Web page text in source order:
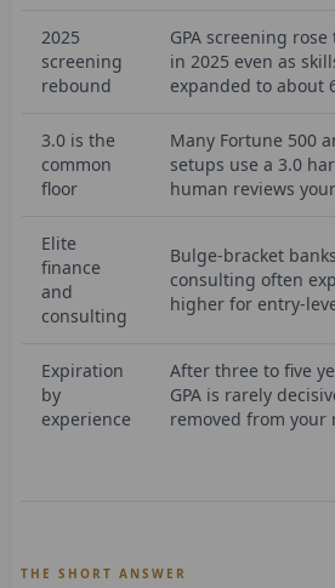
2025
screening
rebound
GPA screening
in 2025 even as
expanded to about
3.0 is the
common
floor
Many Fortune 500
setups use a 3.0
human reviews
Elite
finance
and
consulting
Bulge-bracket
consulting often
higher for entry-
Expiration
by
experience
After three to five
GPA is rarely
removed from your
THE SHORT ANSWER